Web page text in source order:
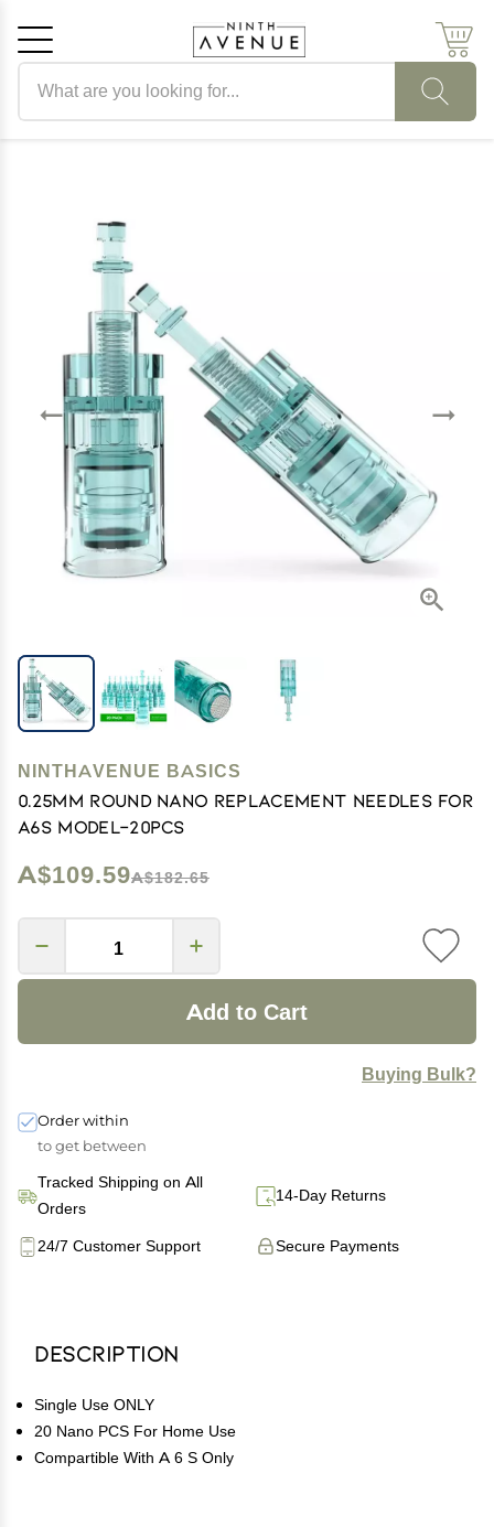
NINTHAVENUE BASICS
0.25mm Round Nano Replacement Needles For
A6S Model-20pcs
A$109.59A$182.65
Add to Cart
Buying Bulk?
Order within
to get between
Tracked Shipping on All
Orders
14-Day Returns
Secure Payments
24/7 Customer Support
Description
Single Use ONLY
20 Nano PCS For Home Use
Compartible With A 6 S Only